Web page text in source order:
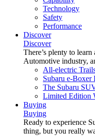
Technology
Safety
Performance
Discover
Discover
There’s plenty to
Automotive industry,
All-electric
Subaru e-Boxer
The Subaru
Limited Edition
Buying
Buying
Ready to experience
thing, but you really